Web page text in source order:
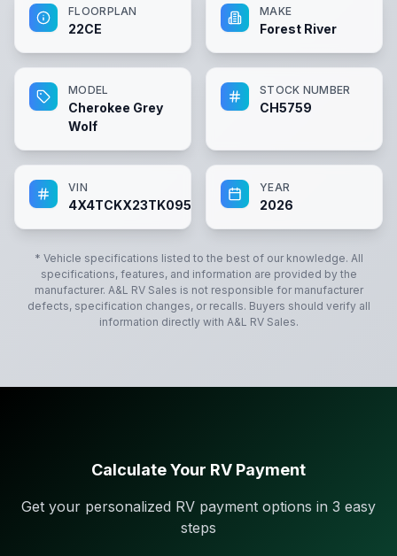
FLOORPLAN
22CE
MAKE
Forest River
MODEL
Cherokee Grey
Wolf
STOCK NUMBER
CH5759
VIN
4X4TCKX23TK095759
YEAR
2026
* Vehicle specifications listed to the best of our knowledge. All
specifications, features, and information are provided by the
manufacturer. A&L RV Sales is not responsible for manufacturer
defects, specification changes, or recalls. Buyers should verify all
information directly with A&L RV Sales.
Calculate Your RV Payment
Get your personalized RV payment options in 3 easy
steps